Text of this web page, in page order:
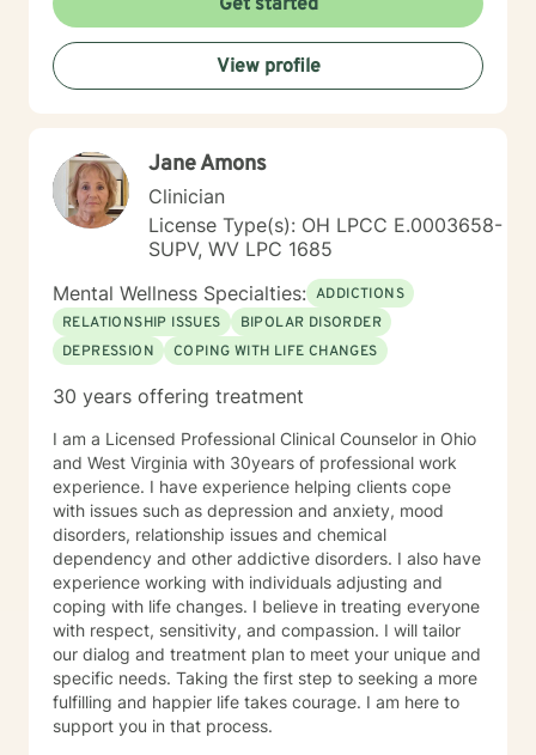
that this is a very worthwhile endeavor once you make
this life-changing decision. I look forward to working
with you!!!
Get started
View profile
Jane Amons
Clinician
License Type(s): OH LPCC E.0003658-
SUPV, WV LPC 1685
Mental Wellness Specialties: ADDICTIONS
RELATIONSHIP ISSUES
BIPOLAR DISORDER
DEPRESSION
COPING WITH LIFE CHANGES
30 years offering treatment
I am a Licensed Professional Clinical Counselor in Ohio
and West Virginia with 30years of professional work
experience. I have experience helping clients cope
with issues such as depression and anxiety, mood
disorders, relationship issues and chemical
dependency and other addictive disorders. I also have
experience working with individuals adjusting and
coping with life changes. I believe in treating everyone
with respect, sensitivity, and compassion. I will tailor
our dialog and treatment plan to meet your unique and
specific needs. Taking the first step to seeking a more
fulfilling and happier life takes courage. I am here to
support you in that process.